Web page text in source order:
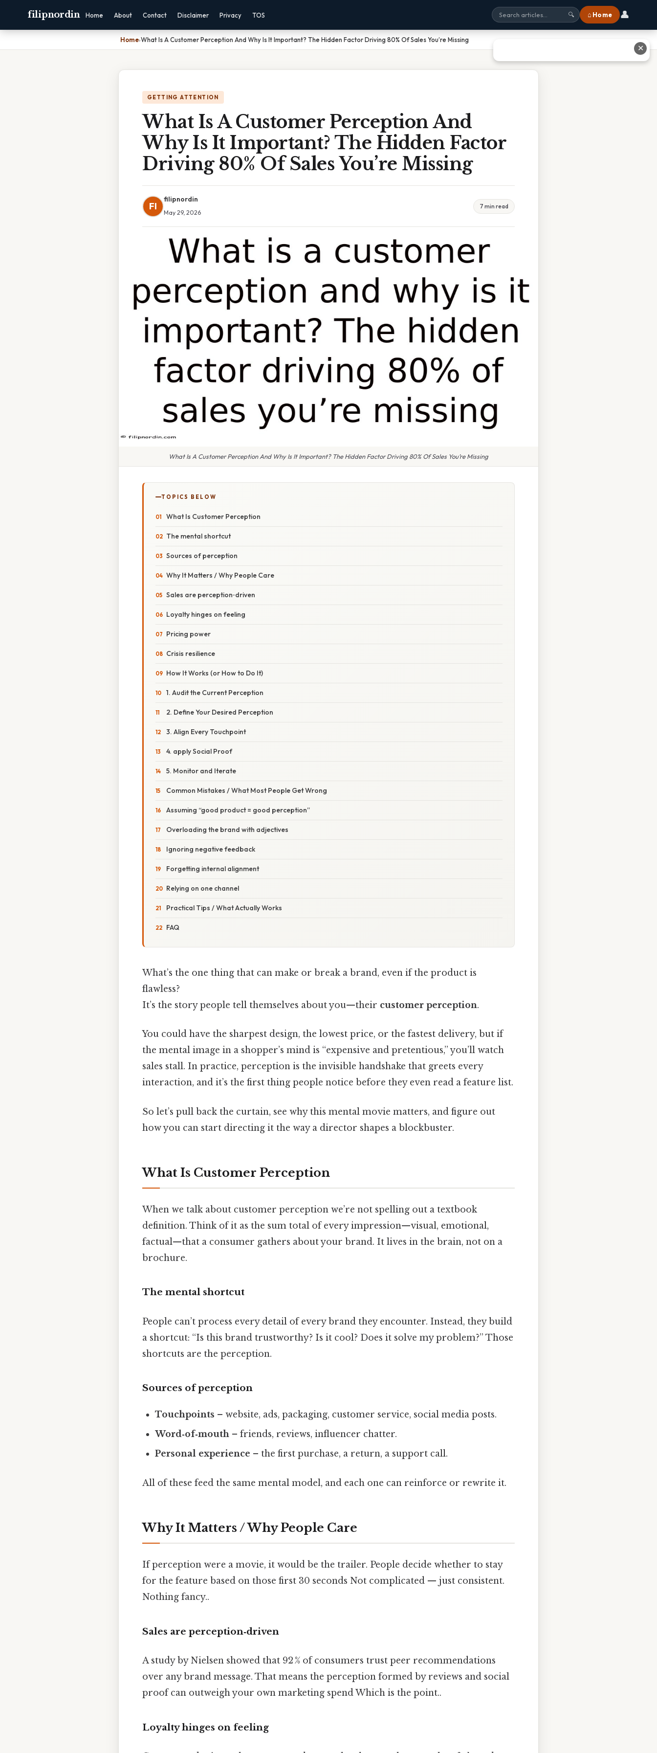
filipnordin Home About Contact Disclaimer Privacy TOS 🔍 ⌂ Home 👤
Home›What Is A Customer Perception And Why Is It Important? The Hidden Factor Driving 80% Of Sales You’re Missing
GETTING ATTENTION
What Is A Customer Perception And
Why Is It Important? The Hidden Factor
Driving 80% Of Sales You’re Missing
FI
filipnordin
May 29, 2026
7 min read
What Is A Customer Perception And Why Is It Important? The Hidden Factor Driving 80% Of Sales You’re Missing
TOPICS BELOW
What Is Customer Perception
The mental shortcut
Sources of perception
Why It Matters / Why People Care
Sales are perception‑driven
Loyalty hinges on feeling
Pricing power
Crisis resilience
How It Works (or How to Do It)
1. Audit the Current Perception
2. Define Your Desired Perception
3. Align Every Touchpoint
4. apply Social Proof
5. Monitor and Iterate
Common Mistakes / What Most People Get Wrong
Assuming “good product = good perception”
Overloading the brand with adjectives
Ignoring negative feedback
Forgetting internal alignment
Relying on one channel
Practical Tips / What Actually Works
FAQ
What’s the one thing that can make or break a brand, even if the product is
flawless?
It’s the story people tell themselves about you—their customer perception.
You could have the sharpest design, the lowest price, or the fastest delivery, but if
the mental image in a shopper’s mind is “expensive and pretentious,” you’ll watch
sales stall. In practice, perception is the invisible handshake that greets every
interaction, and it’s the first thing people notice before they even read a feature list.
So let’s pull back the curtain, see why this mental movie matters, and figure out
how you can start directing it the way a director shapes a blockbuster.
What Is Customer Perception
When we talk about customer perception we’re not spelling out a textbook
definition. Think of it as the sum total of every impression—visual, emotional,
factual—that a consumer gathers about your brand. It lives in the brain, not on a
brochure.
The mental shortcut
People can’t process every detail of every brand they encounter. Instead, they build
a shortcut: “Is this brand trustworthy? Is it cool? Does it solve my problem?” Those
shortcuts are the perception.
Sources of perception
Touchpoints – website, ads, packaging, customer service, social media posts.
Word‑of‑mouth – friends, reviews, influencer chatter.
Personal experience – the first purchase, a return, a support call.
All of these feed the same mental model, and each one can reinforce or rewrite it.
Why It Matters / Why People Care
If perception were a movie, it would be the trailer. People decide whether to stay
for the feature based on those first 30 seconds Not complicated — just consistent.
Nothing fancy..
Sales are perception‑driven
A study by Nielsen showed that 92 % of consumers trust peer recommendations
over any brand message. That means the perception formed by reviews and social
proof can outweigh your own marketing spend Which is the point..
Loyalty hinges on feeling
✕